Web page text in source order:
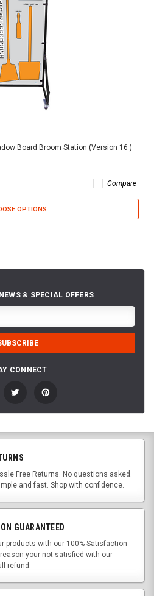
Board Broom Station (Version 16 )
Compare
OPTIONS
& SPECIAL OFFERS
CONNECT
Free Returns. No questions asked.
and fast. Shop with confidence.
GUARANTEED
products with our 100% Satisfaction
your not satisfied with our
refund.